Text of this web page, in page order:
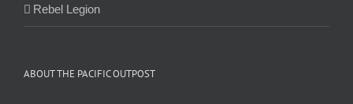
Rebel Legion
ABOUT THE PACIFIC OUTPOST